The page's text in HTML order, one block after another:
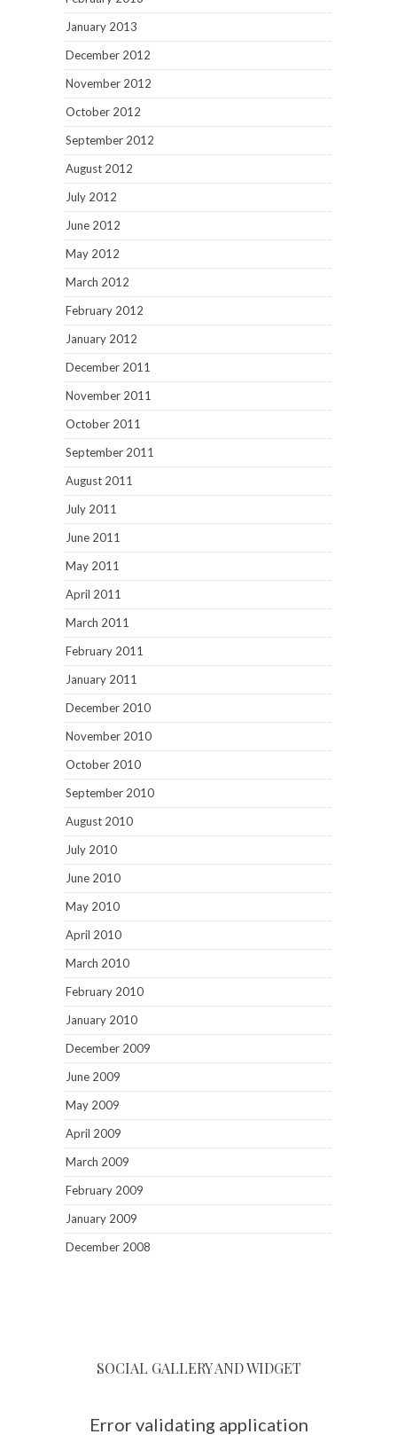
January 2013
December 2012
November 2012
October 2012
September 2012
August 2012
July 2012
June 2012
May 2012
March 2012
February 2012
January 2012
December 2011
November 2011
October 2011
September 2011
August 2011
July 2011
June 2011
May 2011
April 2011
March 2011
February 2011
January 2011
December 2010
November 2010
October 2010
September 2010
August 2010
July 2010
June 2010
May 2010
April 2010
March 2010
February 2010
January 2010
December 2009
June 2009
May 2009
April 2009
March 2009
February 2009
January 2009
December 2008
SOCIAL GALLERY AND WIDGET
Error validating application